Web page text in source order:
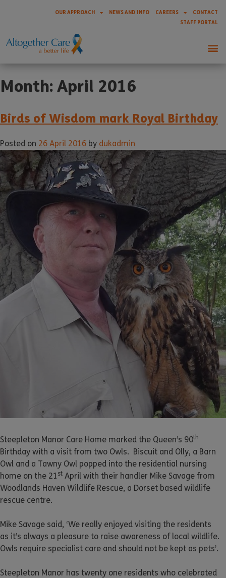
OUR APPROACH NEWS AND INFO CAREERS
CONTACT
STAFF PORTAL
Month: April 2016
Birds of Wisdom mark Royal Birthday
Posted on 26 April 2016 by dukadmin
Steepleton Manor Care Home marked the Queen’s 90th
Birthday with a visit from two Owls. Biscuit and Olly, a Barn
Owl and a Tawny Owl popped into the residential nursing
home on the 21 st April with their handler Mike Savage from
Woodlands Haven Wildlife Rescue, a Dorset based wildlife
rescue centre.
Mike Savage said, ‘We really enjoyed visiting the residents
as it’s always a pleasure to raise awareness of local wildlife.
Owls require specialist care and should not be kept as pets’.
Steepleton Manor has twenty one residents who celebrated